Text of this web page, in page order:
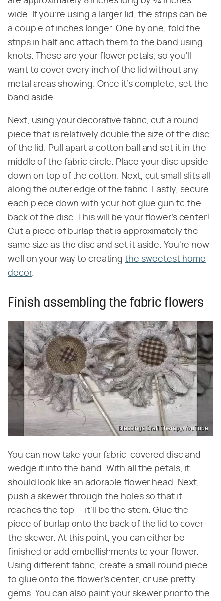
wide. If you're using a larger lid, the strips can be
a couple of inches longer. One by one, fold the
strips in half and attach them to the band using
knots. These are your flower petals, so you'll
want to cover every inch of the lid without any
metal areas showing. Once it's complete, set the
band aside.
Next, using your decorative fabric, cut a round
piece that is relatively double the size of the disc
of the lid. Pull apart a cotton ball and set it in the
middle of the fabric circle. Place your disc upside
down on top of the cotton. Next, cut small slits all
along the outer edge of the fabric. Lastly, secure
each piece down with your hot glue gun to the
back of the disc. This will be your flower's center!
Cut a piece of burlap that is approximately the
same size as the disc and set it aside. You're now
well on your way to creating the sweetest home
decor.
Finish assembling the fabric flowers
Blessings Craft Therapy/YouTube
You can now take your fabric-covered disc and
wedge it into the band. With all the petals, it
should look like an adorable flower head. Next,
push a skewer through the holes so that it
reaches the top — it'll be the stem. Glue the
piece of burlap onto the back of the lid to cover
the skewer. At this point, you can either be
finished or add embellishments to your flower.
Using different fabric, create a small round piece
to glue onto the flower's center, or use pretty
gems. You can also paint your skewer prior to the